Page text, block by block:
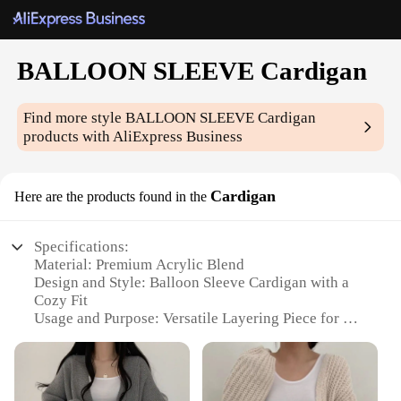
BALLOON SLEEVE Cardigan
Find more styleBALLOON SLEEVE Cardigan
products with AliExpress Business
Here are the products found in the Cardigan
Specifications:
Material: Premium Acrylic Blend
Design and Style: Balloon Sleeve Cardigan with a
Cozy Fit
Usage and Purpose: Versatile Layering Piece for All
Applicable Environment: Casual Outings, Office, or
Home
Performance and Property: Soft Touch, Lightweight,